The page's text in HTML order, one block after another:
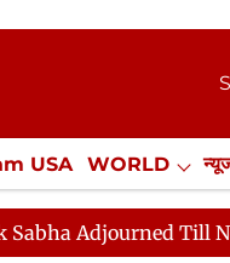
USA WORLD
NewsGram
Till Noon as